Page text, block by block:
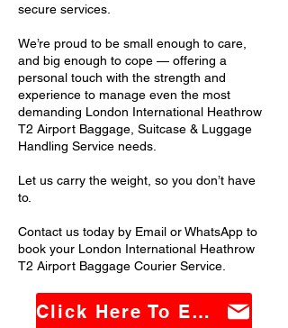
secure services.
We’re proud to be small enough to care,
and big enough to cope — offering a
personal touch with the strength and
experience to manage even the most
demanding London International Heathrow
T2 Airport Baggage, Suitcase & Luggage
Handling Service needs.
Let us carry the weight, so you don’t have
to.
Contact us today by Email or WhatsApp to
book your London International Heathrow
T2 Airport Baggage Courier Service.
Click Here To Email Us